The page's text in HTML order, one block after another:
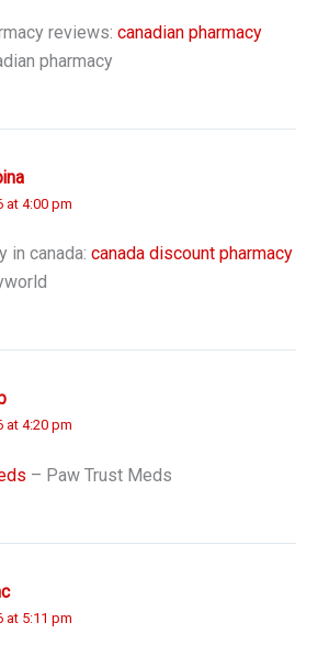
reviews: canadian pharmacy
pharmacy
at 4:00 pm
in canada: canada discount pharmacy
at 4:20 pm
– Paw Trust Meds
at 5:11 pm